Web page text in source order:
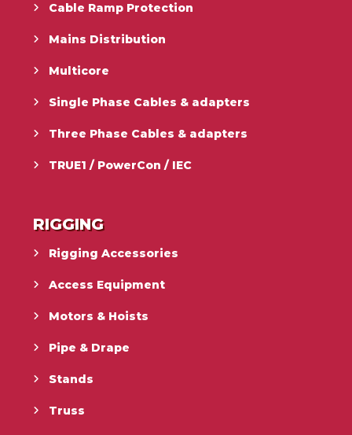
Cable Ramp Protection
Mains Distribution
Multicore
Single Phase Cables & adapters
Three Phase Cables & adapters
TRUE1 / PowerCon / IEC
RIGGING
Rigging Accessories
Access Equipment
Motors & Hoists
Pipe & Drape
Stands
Truss